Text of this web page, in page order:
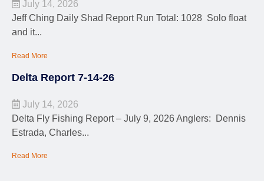
July 14, 2026
Jeff Ching Daily Shad Report Run Total: 1028 Solo float
and it...
Read More
Delta Report 7-14-26
July 14, 2026
Delta Fly Fishing Report – July 9, 2026 Anglers: Dennis
Estrada, Charles...
Read More